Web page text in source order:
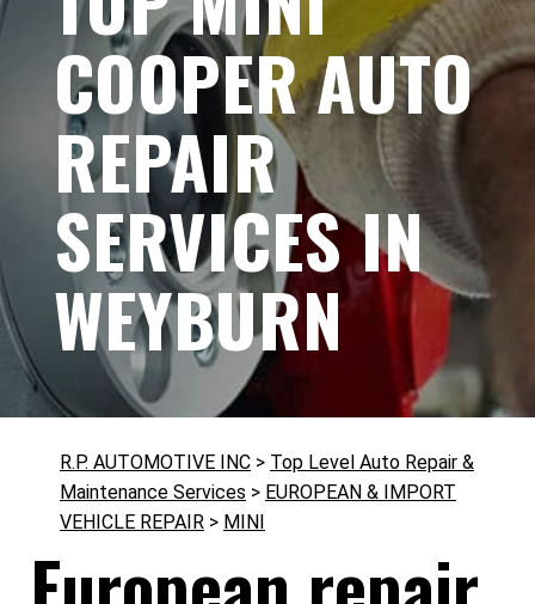
COOPER AUTO
REPAIR
SERVICES IN
WEYBURN
R.P. AUTOMOTIVE INC > Top Level Auto Repair &
Maintenance Services > EUROPEAN & IMPORT
VEHICLE REPAIR > MINI